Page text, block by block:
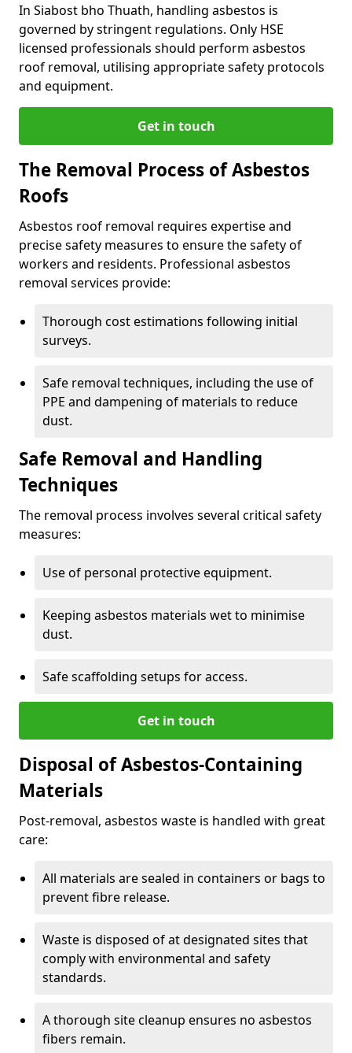
In Siabost bho Thuath, handling asbestos is
governed by stringent regulations. Only HSE
licensed professionals should perform asbestos
roof removal, utilising appropriate safety protocols
and equipment.
Get in touch
The Removal Process of Asbestos
Roofs
Asbestos roof removal requires expertise and
precise safety measures to ensure the safety of
workers and residents. Professional asbestos
removal services provide:
Thorough cost estimations following initial
surveys.
Safe removal techniques, including the use of
PPE and dampening of materials to reduce
dust.
Safe Removal and Handling
Techniques
The removal process involves several critical safety
measures:
Use of personal protective equipment.
Keeping asbestos materials wet to minimise
dust.
Safe scaffolding setups for access.
Get in touch
Disposal of Asbestos-Containing
Materials
Post-removal, asbestos waste is handled with great
care:
All materials are sealed in containers or bags to
prevent fibre release.
Waste is disposed of at designated sites that
comply with environmental and safety
standards.
A thorough site cleanup ensures no asbestos
fibers remain.